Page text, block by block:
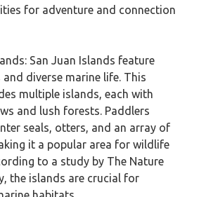
for adventure and connection
San Juan Islands feature
and diverse marine life. This
multiple islands, each with
and lush forests. Paddlers
seals, otters, and an array of
it a popular area for wildlife
to a study by The Nature
the islands are crucial for